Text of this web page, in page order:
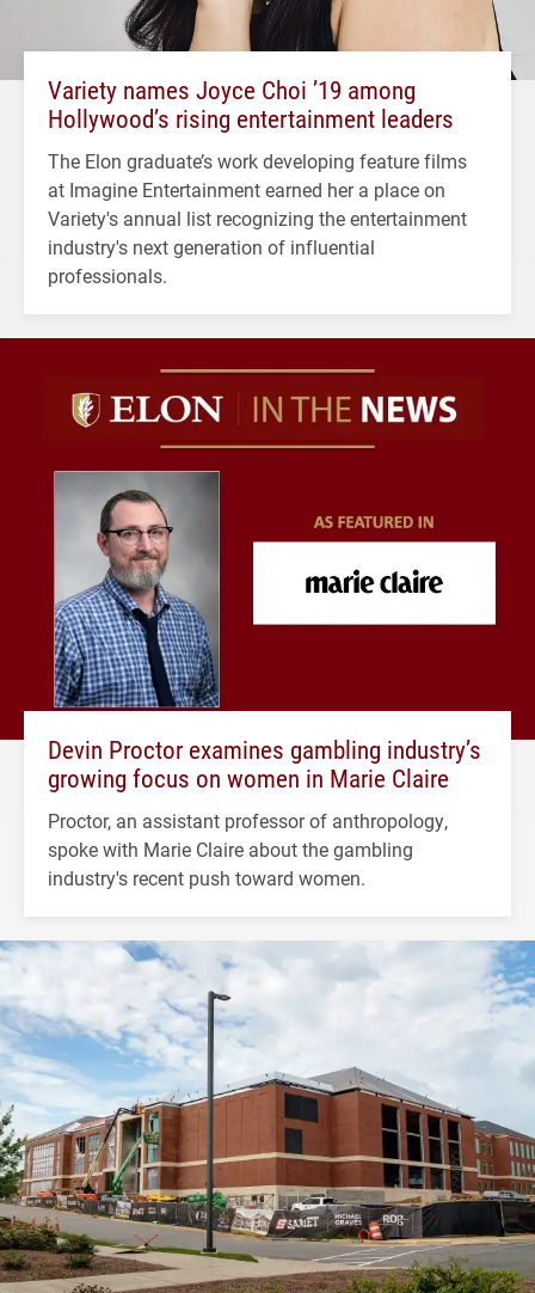
Variety names Joyce Choi ’19 among
Hollywood’s rising entertainment leaders
The Elon graduate’s work developing feature films
at Imagine Entertainment earned her a place on
Variety's annual list recognizing the entertainment
industry's next generation of influential
professionals.
Devin Proctor examines gambling industry’s
growing focus on women in Marie Claire
Proctor, an assistant professor of anthropology,
spoke with Marie Claire about the gambling
industry's recent push toward women.